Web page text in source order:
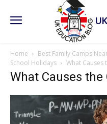
Home
Best Family Camps
School Holidays
What Causes
What Causes